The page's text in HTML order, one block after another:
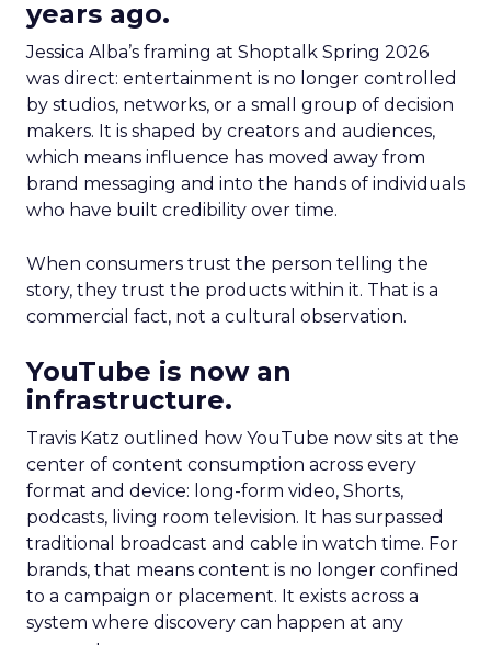
years ago.
Jessica Alba’s framing at Shoptalk Spring 2026
was direct: entertainment is no longer controlled
by studios, networks, or a small group of decision
makers. It is shaped by creators and audiences,
which means influence has moved away from
brand messaging and into the hands of individuals
who have built credibility over time.
When consumers trust the person telling the
story, they trust the products within it. That is a
commercial fact, not a cultural observation.
YouTube is now an
infrastructure.
Travis Katz outlined how YouTube now sits at the
center of content consumption across every
format and device: long-form video, Shorts,
podcasts, living room television. It has surpassed
traditional broadcast and cable in watch time. For
brands, that means content is no longer confined
to a campaign or placement. It exists across a
system where discovery can happen at any